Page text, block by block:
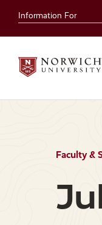
site
content
Information For
Faculty &